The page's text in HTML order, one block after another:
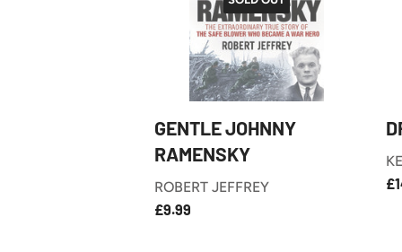
GENTLE JOHNNY
RAMENSKY
ROBERT JEFFREY
REGULAR
£9.99